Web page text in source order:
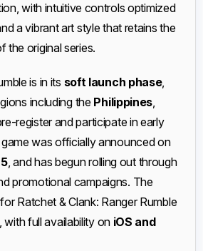
with intuitive controls optimized
a vibrant art style that retains the
the original series.
is in its soft launch phase,
including the Philippines,
register and participate in early
was officially announced on
, and has begun rolling out through
promotional campaigns. The
Ratchet & Clank: Ranger Rumble
, with full availability on iOS and